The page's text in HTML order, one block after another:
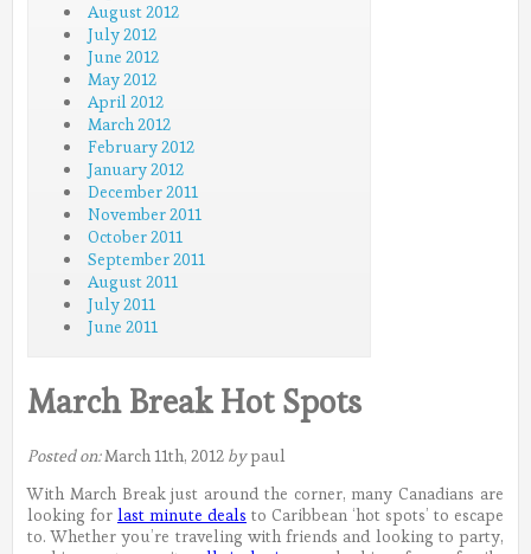
August 2012
July 2012
June 2012
May 2012
April 2012
March 2012
February 2012
January 2012
December 2011
November 2011
October 2011
September 2011
August 2011
July 2011
June 2011
March Break Hot Spots
Posted on:March 11th, 2012 bypaul
With March Break just around the corner, many Canadians are
looking for last minute deals to Caribbean ‘hot spots’ to escape
to. Whether you’re traveling with friends and looking to party,